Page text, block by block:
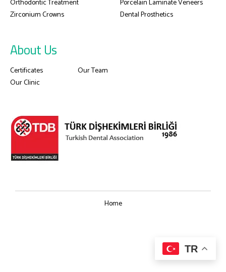
Orthodontic Treatment
Porcelain Laminate Veneers
Zirconium Crowns
Dental Prosthetics
About Us
Certificates
Our Team
Our Clinic
Home
TR